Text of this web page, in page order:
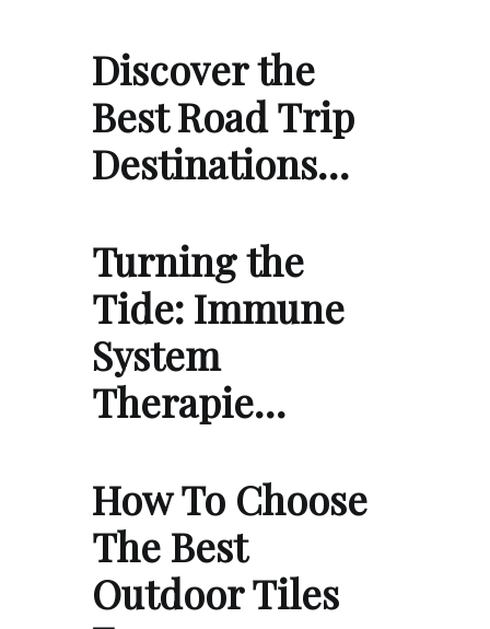
Discover the
Best Road Trip
Destinations…
Turning the
Tide: Immune
System
Therapie…
How To Choose
The Best
Outdoor Tiles